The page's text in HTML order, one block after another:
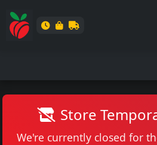
Store
We're currently closed for